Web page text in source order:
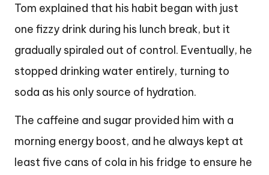
Tom explained that his habit began with just
one fizzy drink during his lunch break, but it
gradually spiraled out of control. Eventually, he
stopped drinking water entirely, turning to
soda as his only source of hydration.
The caffeine and sugar provided him with a
morning energy boost, and he always kept at
least five cans of cola in his fridge to ensure he